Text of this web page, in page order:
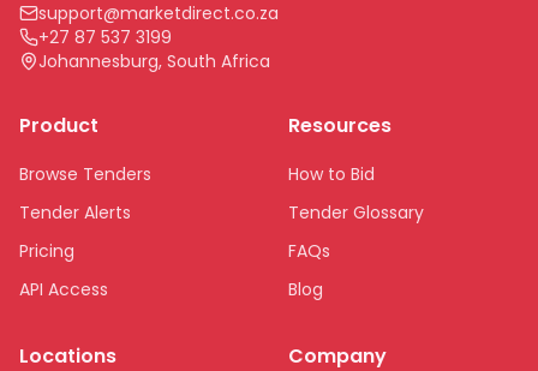
support@marketdirect.co.za
+27 87 537 3199
Johannesburg, South Africa
Product
Browse Tenders
Tender Alerts
Pricing
API Access
Resources
How to Bid
Tender Glossary
FAQs
Blog
Locations Company